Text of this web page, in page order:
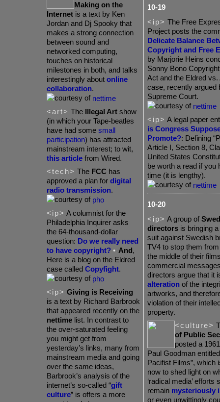
Making on the
Internet is a text by Ken
Jordan and Dj Spooky that
makes a strong connection
between sound and
networked computing,
touches on historical
milestones in both, and talks
interestingly about online
collaboration.
nettime
<art> The Illegal Art show
(in which your Tape-beatles
have had some small
participation) has attracted
mainstream interest; to wit,
this article from Wired.
<tech> The FCC has
approved a plan for digital
radio transmission.
pho
<ip> A columnist for the
Philadelphia Inquirer asks
the 64-thousand-dollar
question: Do we really need
to have copyright? • And,
Here is a blog on the Eldred
case called Copyfight.
pho
<ip> Giving is Receiving
is a text by Richard Barbrook
that appeared recently on the
nettime list. In contrast to
the over-saturated feeling
you might get from
yesterday’s links, many from
mainstream media and going
over the same ideas,
Barbrook’s analysis of the
internet’s so-called “gift
culture” is offers a more
10-19
<ip> The Free
Project posts the
Delicate Balance
Copyright and Free
by Marjorie Heins
Sonny Bono
Act and the Eldred vs.
case, recently argued
Supreme Court.
nettime
<ip> A legal paper
is Congress
Promote?: Defining
Article I, Section 8,
United States
be worth a read if you
time (it is lengthy).
nettime
10-20
<ip> A group of
directors is bringing
suit against Swedish
TV4 to stop them
the middle of their
commercial
directors argue that it
alteration of the
artworks, and
violation of their
property.
<culture>
of Public
posted a
Paul Goodman
Pacifist Films”, which
now to shed light on
‘radical media’ efforts
remain mysteriously
or even unwittingly